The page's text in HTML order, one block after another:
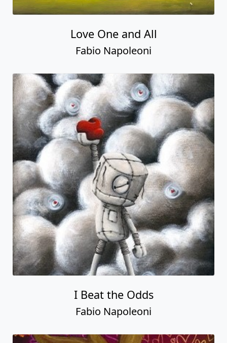
Love One and All
Fabio Napoleoni
I Beat the Odds
Fabio Napoleoni